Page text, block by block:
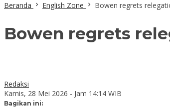
Beranda English Zone Bowen regrets
Bowen regrets
Redaksi
Kamis, 28 Mei 2026 - Jam 14:14 WIB
Bagikan ini: